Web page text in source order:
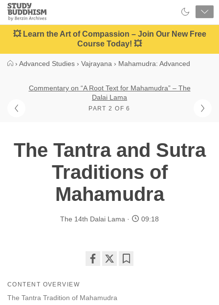
Close
Study
Buddhism
Home
💥 Learn the Art of Compassion – Join Our New Free
Course Today! 💥
› Advanced Studies › Vajrayana › Mahamudra: Advanced
Commentary on “A Root Text for Mahamudra” – The
Dalai Lama
PART 2 OF 6
The Tantra and Sutra
Traditions of
Mahamudra
The 14th Dalai Lama 09:18
facebook
CONTENT OVERVIEW
The Tantra Tradition of Mahamudra